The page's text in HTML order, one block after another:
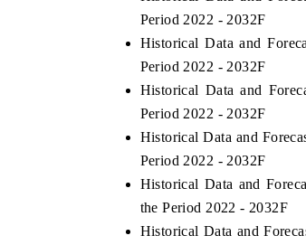
Period 2022 - 2032F
Historical Data and
Period 2022 - 2032F
Historical Data and
Period 2022 - 2032F
Historical Data and
Period 2022 - 2032F
Historical Data and
the Period 2022 - 2032F
Historical Data and